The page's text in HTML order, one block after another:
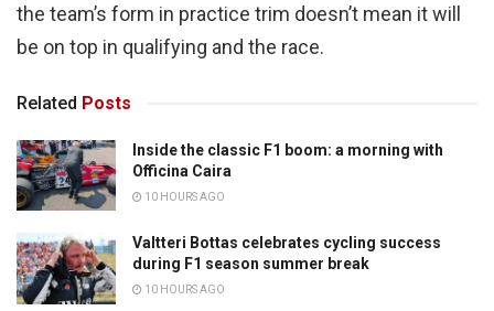
the team’s form in practice trim doesn’t mean it will
be on top in qualifying and the race.
Related Posts
Inside the classic F1 boom: a morning with
Officina Caira
10 HOURS AGO
Valtteri Bottas celebrates cycling success
during F1 season summer break
10 HOURS AGO